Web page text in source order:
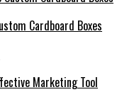
Cardboard Boxes
Marketing Tool